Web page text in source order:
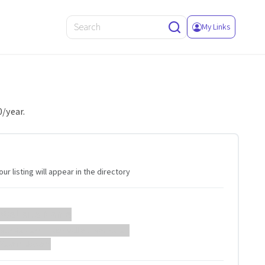
My Links
year.
listing will appear in the directory